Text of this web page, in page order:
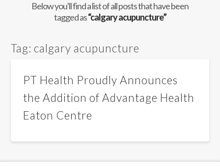
Below you'll find a list of all posts that have been
tagged as“calgary acupuncture”
Tag: calgary acupuncture
PT Health Proudly Announces
the Addition of Advantage Health
Eaton Centre